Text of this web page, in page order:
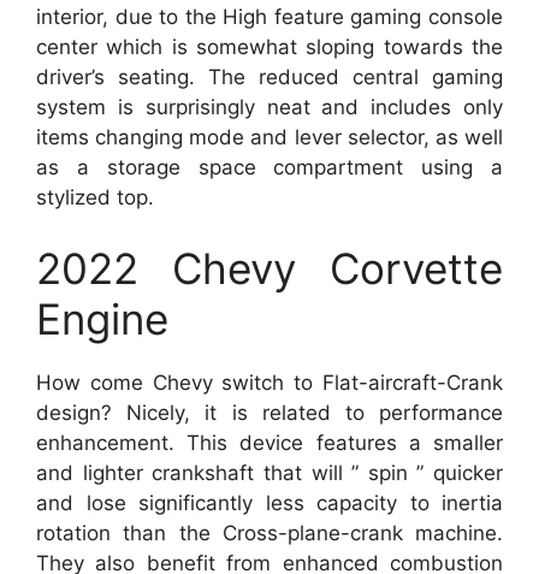
interior, due to the High feature gaming console
center which is somewhat sloping towards the
driver’s seating. The reduced central gaming
system is surprisingly neat and includes only
items changing mode and lever selector, as well
as a storage space compartment using a
stylized top.
2022 Chevy Corvette
Engine
How come Chevy switch to Flat-aircraft-Crank
design? Nicely, it is related to performance
enhancement. This device features a smaller
and lighter crankshaft that will ” spin ” quicker
and lose significantly less capacity to inertia
rotation than the Cross-plane-crank machine.
They also benefit from enhanced combustion